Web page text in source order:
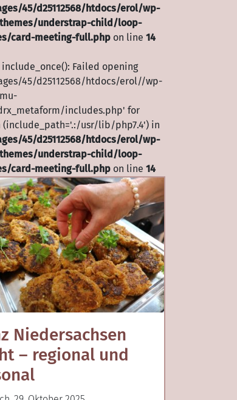
45/d25112568/htdocs/erol/wp-
understrap-child/loop-
card-meeting-full.phpon line 14
45/d25112568/htdocs/erol//wp-
includes.php' for
(include_path='.:/usr/lib/php7.4') in
45/d25112568/htdocs/erol/wp-
understrap-child/loop-
card-meeting-full.phpon line 14
Niedersachsen
– regional und